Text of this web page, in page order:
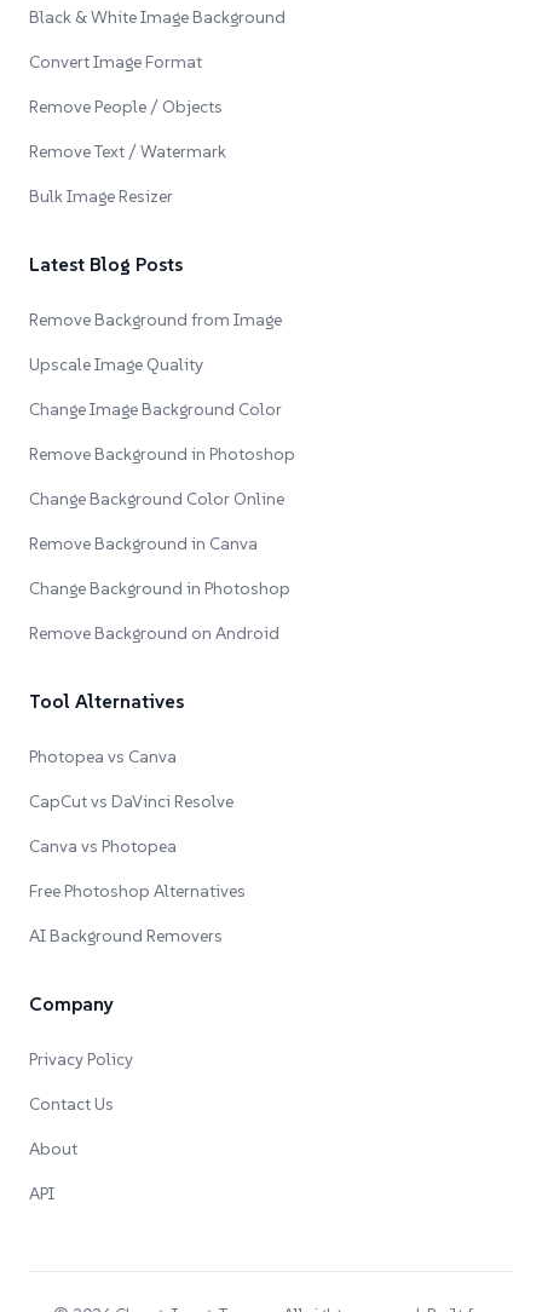
Black & White Image Background
Convert Image Format
Remove People / Objects
Remove Text / Watermark
Bulk Image Resizer
Latest Blog Posts
Remove Background from Image
Upscale Image Quality
Change Image Background Color
Remove Background in Photoshop
Change Background Color Online
Remove Background in Canva
Change Background in Photoshop
Remove Background on Android
Tool Alternatives
Photopea vs Canva
CapCut vs DaVinci Resolve
Canva vs Photopea
Free Photoshop Alternatives
AI Background Removers
Company
Privacy Policy
Contact Us
About
API